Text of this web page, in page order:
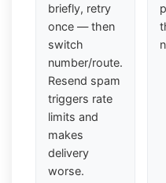
briefly, retry
once — then
switch
number/route.
Resend spam
triggers rate
limits and
makes
delivery
worse.